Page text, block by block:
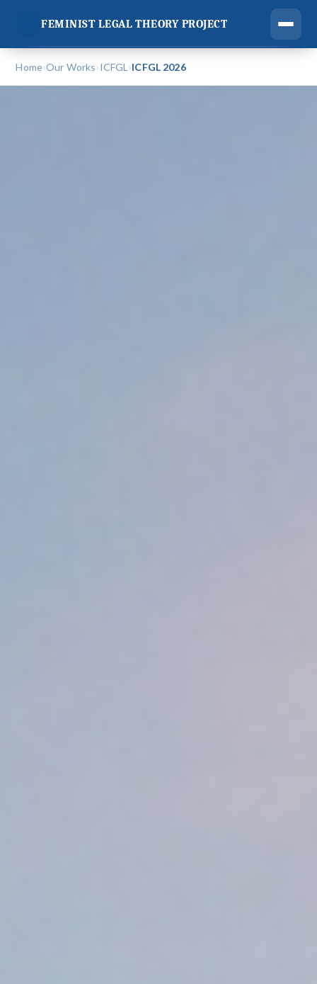
FEMINIST LEGAL THEORY PROJECT
Home›Our Works›ICFGL ›ICFGL 2026